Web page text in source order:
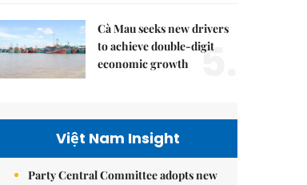
Cà Mau seeks new drivers
to achieve double-digit
economic growth
5.
Việt Nam Insight
Party Central Committee adopts new